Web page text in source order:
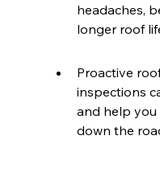
headaches,
longer roof
Proactive
inspections
and help
down the